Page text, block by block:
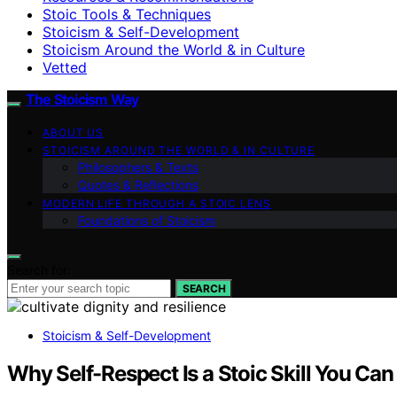
Stoic Tools & Techniques
Stoicism & Self-Development
Stoicism Around the World & in Culture
Vetted
The Stoicism Way
ABOUT US
STOICISM AROUND THE WORLD & IN CULTURE
Philosophers & Texts
Quotes & Reflections
MODERN LIFE THROUGH A STOIC LENS
Foundations of Stoicism
SEARCH
Stoicism & Self-Development
Why Self-Respect Is a Stoic Skill You